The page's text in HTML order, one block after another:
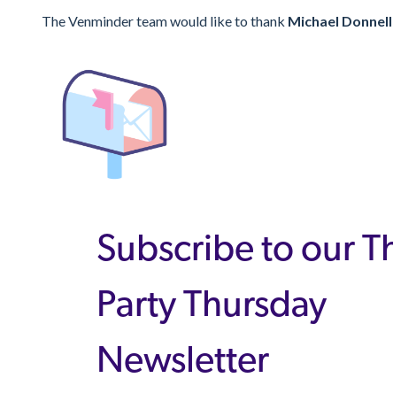
The Venminder team would like to thank Michael
Subscribe to our
Party Thursday
Newsletter